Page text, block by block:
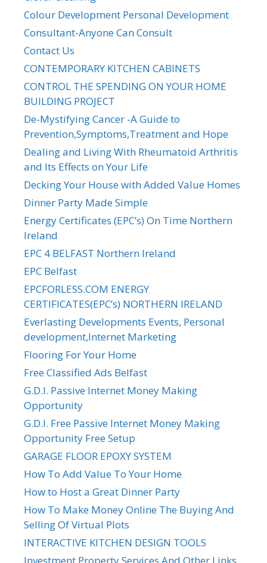
Colour Development Personal Development
Consultant-Anyone Can Consult
Contact Us
CONTEMPORARY KITCHEN CABINETS
CONTROL THE SPENDING ON YOUR HOME
BUILDING PROJECT
De-Mystifying Cancer -A Guide to
Prevention,Symptoms,Treatment and Hope
Dealing and Living With Rheumatoid Arthritis
and Its Effects on Your Life
Decking Your House with Added Value Homes
Dinner Party Made Simple
Energy Certificates (EPC’s) On Time Northern
Ireland
EPC 4 BELFAST Northern Ireland
EPC Belfast
EPCFORLESS.COM ENERGY
CERTIFICATES(EPC’s) NORTHERN IRELAND
Everlasting Developments Events, Personal
development,Internet Marketing
Flooring For Your Home
Free Classified Ads Belfast
G.D.I. Passive Internet Money Making
Opportunity
G.D.I. Free Passive Internet Money Making
Opportunity Free Setup
GARAGE FLOOR EPOXY SYSTEM
How To Add Value To Your Home
How to Host a Great Dinner Party
How To Make Money Online The Buying And
Selling Of Virtual Plots
INTERACTIVE KITCHEN DESIGN TOOLS
Investment Property Services And Other Links